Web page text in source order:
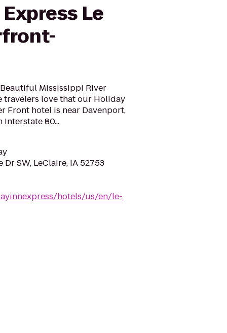
Le
Mississippi River
travelers love that our Holiday
Front hotel is near Davenport,
80...
Dr SW, LeClaire, IA 52753
hotels/us/en/le-